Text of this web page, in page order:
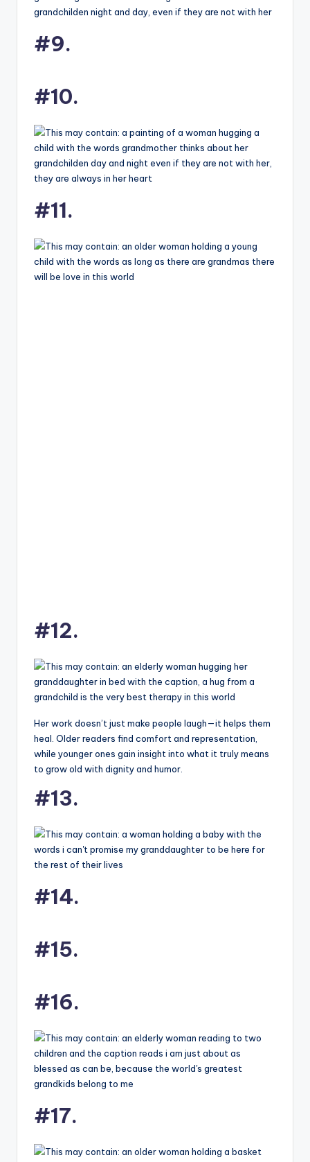
#9.
#10.
#11.
#12.
Her work doesn’t just make people laugh—it helps them
heal. Older readers find comfort and representation,
while younger ones gain insight into what it truly means
to grow old with dignity and humor.
#13.
#14.
#15.
#16.
#17.